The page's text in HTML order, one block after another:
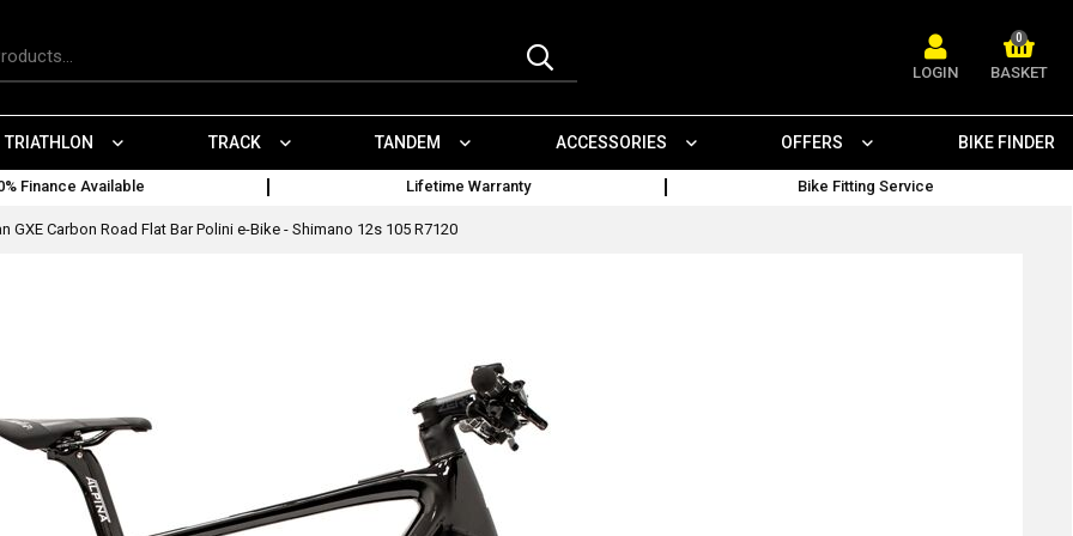
LOGIN
0
BASKET
TRIATHLON TRACK TANDEM ACCESSORIES OFFERS BIKE FINDER
Finance Available Lifetime Warranty Bike Fitting Service
GXE Carbon Road Flat Bar Polini e-Bike - Shimano 12s 105 R7120